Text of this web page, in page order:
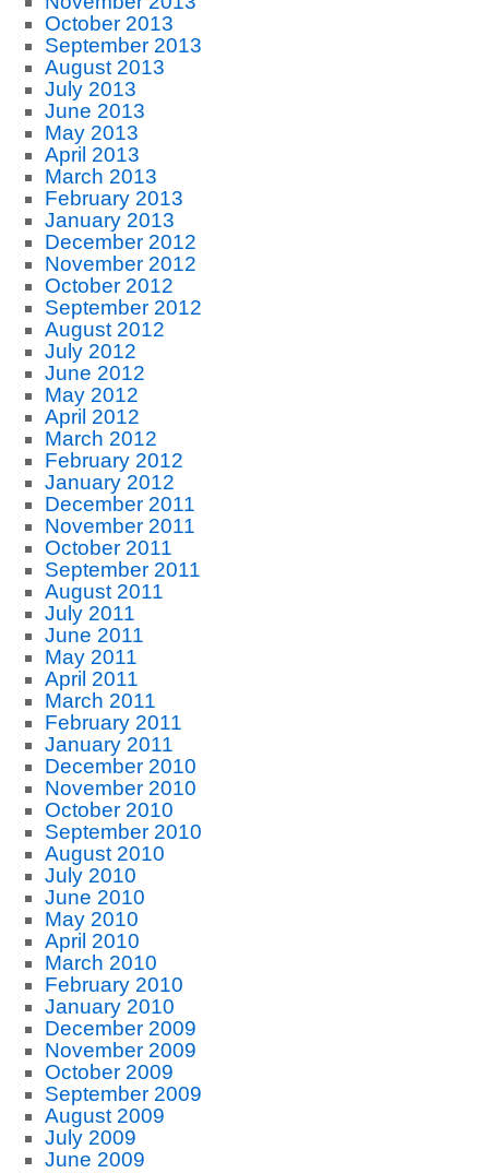
October 2013
September 2013
August 2013
July 2013
June 2013
May 2013
April 2013
March 2013
February 2013
January 2013
December 2012
November 2012
October 2012
September 2012
August 2012
July 2012
June 2012
May 2012
April 2012
March 2012
February 2012
January 2012
December 2011
November 2011
October 2011
September 2011
August 2011
July 2011
June 2011
May 2011
April 2011
March 2011
February 2011
January 2011
December 2010
November 2010
October 2010
September 2010
August 2010
July 2010
June 2010
May 2010
April 2010
March 2010
February 2010
January 2010
December 2009
November 2009
October 2009
September 2009
August 2009
July 2009
June 2009